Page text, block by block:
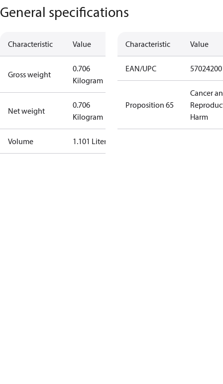
General specifications
Characteristic Value
Gross weight
0.706
Kilogram
Net weight
0.706
Kilogram
Volume 1.101 Liter
Characteristic Value
EAN/UPC
Proposition 65
Cancer
Harm